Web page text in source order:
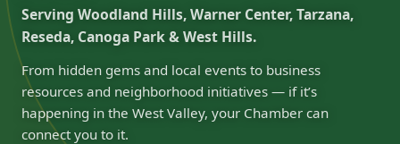
Serving Woodland Hills, Warner Center, Tarzana,
Reseda, Canoga Park & West Hills.
From hidden gems and local events to business
resources and neighborhood initiatives — if it’s
happening in the West Valley, your Chamber can
connect you to it.